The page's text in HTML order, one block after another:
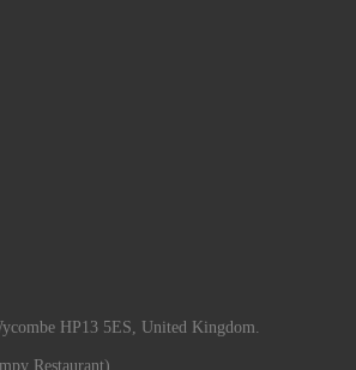
HP13 5ES, United Kingdom.
Restaurant).